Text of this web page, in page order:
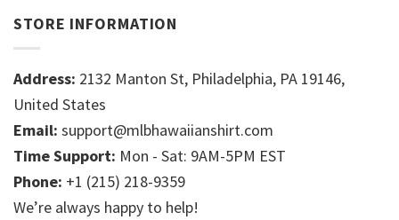
STORE INFORMATION
Address: 2132 Manton St, Philadelphia, PA 19146,
United States
Email: support@mlbhawaiianshirt.com
Time Support: Mon - Sat: 9AM-5PM EST
Phone: +1 (215) 218-9359
We’re always happy to help!